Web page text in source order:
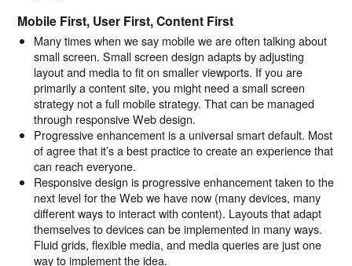
Mobile First, User First, Content First
Many times when we say mobile we are often talking about
small screen. Small screen design adapts by adjusting
layout and media to fit on smaller viewports. If you are
primarily a content site, you might need a small screen
strategy not a full mobile strategy. That can be managed
through responsive Web design.
Progressive enhancement is a universal smart default. Most
of agree that it’s a best practice to create an experience that
can reach everyone.
Responsive design is progressive enhancement taken to the
next level for the Web we have now (many devices, many
different ways to interact with content). Layouts that adapt
themselves to devices can be implemented in many ways.
Fluid grids, flexible media, and media queries are just one
way to implement the idea.